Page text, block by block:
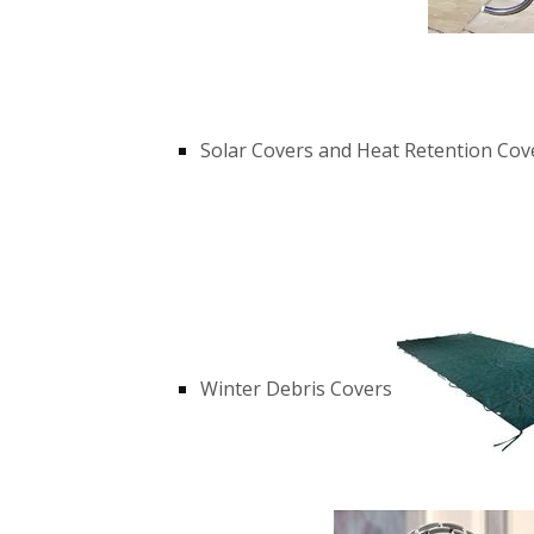
Solar Covers and Heat Retention
Winter Debris Covers